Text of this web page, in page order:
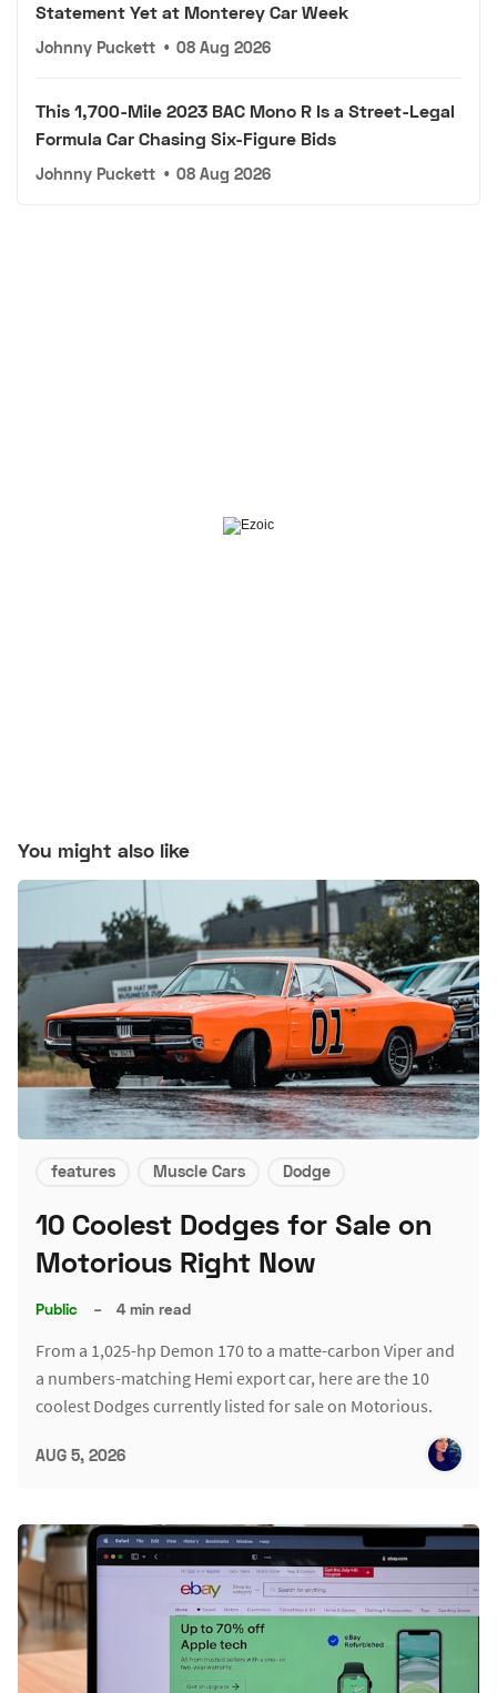
Statement Yet at Monterey Car Week
Johnny Puckett • 08 Aug 2026
This 1,700-Mile 2023 BAC Mono R Is a Street-Legal
Formula Car Chasing Six-Figure Bids
Johnny Puckett • 08 Aug 2026
You might also like
features Muscle Cars Dodge
10 Coolest Dodges for Sale on
Motorious Right Now
Public – 4 min read
From a 1,025-hp Demon 170 to a matte-carbon Viper and
a numbers-matching Hemi export car, here are the 10
coolest Dodges currently listed for sale on Motorious.
AUG 5, 2026